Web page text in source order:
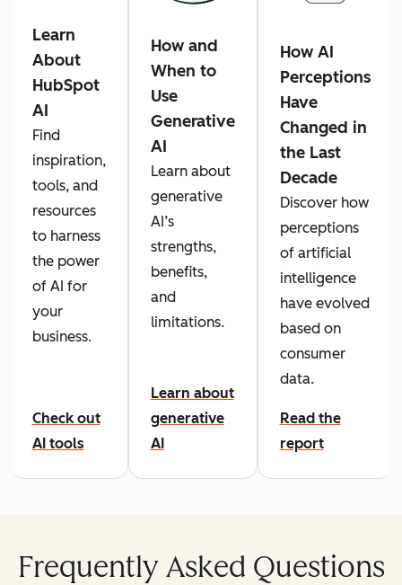
Learn
About
HubSpot
AI
Find
inspiration,
tools, and
resources
to harness
the power
of AI for
your
business.
Check out
AI tools
How and
When to
Use
Generative
AI
Learn about
generative
AI’s
strengths,
benefits,
and
limitations.
Learn about
generative
AI
How AI
Perceptions
Have
Changed in
the Last
Decade
Discover how
perceptions
of artificial
intelligence
have evolved
based on
consumer
data.
Read the
report
Frequently Asked Questions